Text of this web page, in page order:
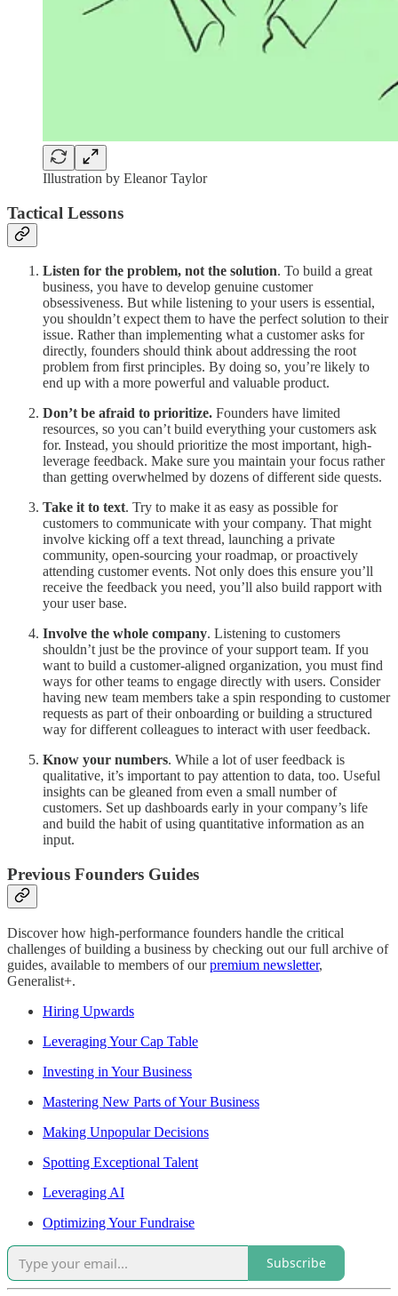
Illustration by Eleanor Taylor
Tactical Lessons
Listen for the problem, not the solution. To build a great
business, you have to develop genuine customer
obsessiveness. But while listening to your users is essential,
you shouldn’t expect them to have the perfect solution to their
issue. Rather than implementing what a customer asks for
directly, founders should think about addressing the root
problem from first principles. By doing so, you’re likely to
end up with a more powerful and valuable product.
Don’t be afraid to prioritize. Founders have limited
resources, so you can’t build everything your customers ask
for. Instead, you should prioritize the most important, high-
leverage feedback. Make sure you maintain your focus rather
than getting overwhelmed by dozens of different side quests.
Take it to text. Try to make it as easy as possible for
customers to communicate with your company. That might
involve kicking off a text thread, launching a private
community, open-sourcing your roadmap, or proactively
attending customer events. Not only does this ensure you’ll
receive the feedback you need, you’ll also build rapport with
your user base.
Involve the whole company. Listening to customers
shouldn’t just be the province of your support team. If you
want to build a customer-aligned organization, you must find
ways for other teams to engage directly with users. Consider
having new team members take a spin responding to customer
requests as part of their onboarding or building a structured
way for different colleagues to interact with user feedback.
Know your numbers. While a lot of user feedback is
qualitative, it’s important to pay attention to data, too. Useful
insights can be gleaned from even a small number of
customers. Set up dashboards early in your company’s life
and build the habit of using quantitative information as an
input.
Previous Founders Guides
Discover how high-performance founders handle the critical
challenges of building a business by checking out our full archive of
guides, available to members of ourpremium newsletter,
Generalist+.
Hiring Upwards
Leveraging Your Cap Table
Investing in Your Business
Mastering New Parts of Your Business
Making Unpopular Decisions
Spotting Exceptional Talent
Leveraging AI
Optimizing Your Fundraise
Subscribe